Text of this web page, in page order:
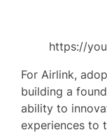
https://
For Airlink,
building a
ability to
experiences to